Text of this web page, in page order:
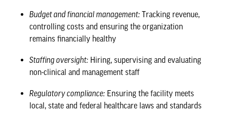
Budget and financial management: Tracking revenue,
controlling costs and ensuring the organization
remains financially healthy
Staffing oversight: Hiring, supervising and evaluating
non-clinical and management staff
Regulatory compliance: Ensuring the facility meets
local, state and federal healthcare laws and standards